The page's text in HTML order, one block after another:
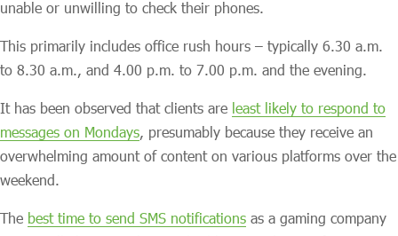
unable or unwilling to check their phones.
This primarily includes office rush hours – typically 6.30 a.m.
to 8.30 a.m., and 4.00 p.m. to 7.00 p.m. and the evening.
It has been observed that clients are least likely to respond to
messages on Mondays, presumably because they receive an
overwhelming amount of content on various platforms over the
weekend.
The best time to send SMS notifications as a gaming company